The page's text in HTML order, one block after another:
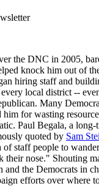
the DNC in 2005,
knock him out of
hiring staff and
local district --
Many
for wasting
Paul Begala, a
quoted by Sam
staff people to
their nose." Shouting
and the Democrats in
efforts over where